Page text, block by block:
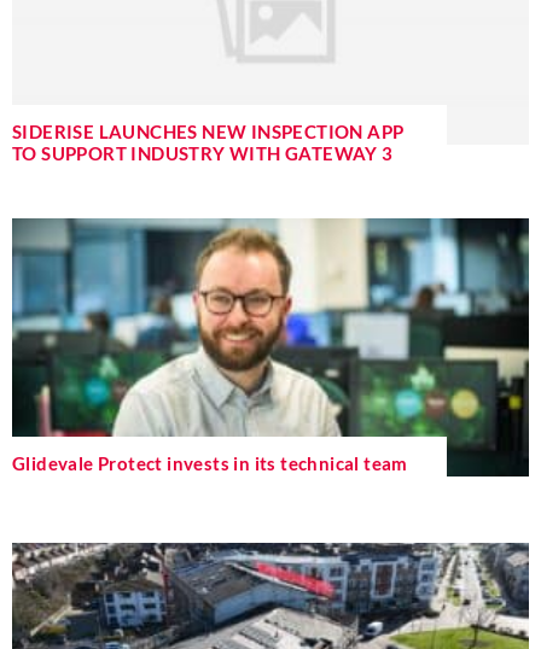
SIDERISE LAUNCHES NEW INSPECTION APP
TO SUPPORT INDUSTRY WITH GATEWAY 3
Glidevale Protect invests in its technical team